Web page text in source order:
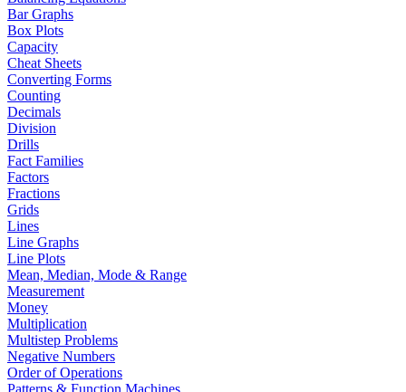
Bar Graphs
Box Plots
Capacity
Cheat Sheets
Converting Forms
Counting
Decimals
Division
Drills
Fact Families
Factors
Fractions
Grids
Lines
Line Graphs
Line Plots
Mean, Median, Mode & Range
Measurement
Money
Multiplication
Multistep Problems
Negative Numbers
Order of Operations
Patterns & Function Machines